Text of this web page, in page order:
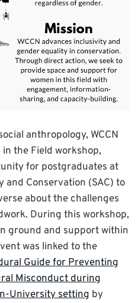
anthropology, WCCN
the Field workshop,
for postgraduates at
Conservation (SAC) to
about the challenges
During this workshop,
ground and support within
was linked to the
Guide for Preventing
Misconduct during
University setting by